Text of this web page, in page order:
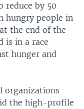
reduce by 50
hungry people in
the end of the
is in a race
hunger and
organizations
the high-profile